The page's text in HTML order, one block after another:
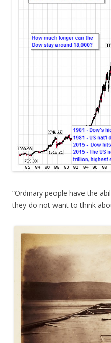
“Ordinary people have the
they do not want to think